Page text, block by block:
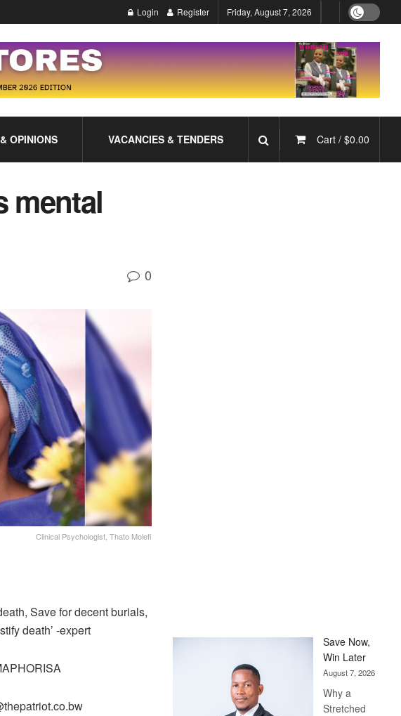
Login Register Friday, August 7, 2026
OPINIONS VACANCIES & TENDERS Cart / $0.00
mental
0
Clinical Psychologist, Thato Molefi
Save for decent burials,
death’ -expert
Save Now,
Win Later
August 7, 2026
Why a
Stretched